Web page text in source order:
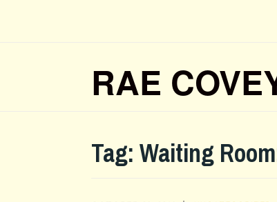
RAE
Tag: Waiting